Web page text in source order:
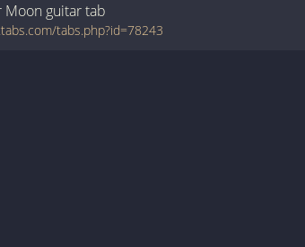
Moon guitartab
tabs.php?id=78243